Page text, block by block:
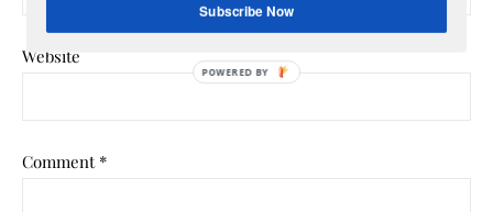
Website
Comment *
Subscribe Now
POWERED